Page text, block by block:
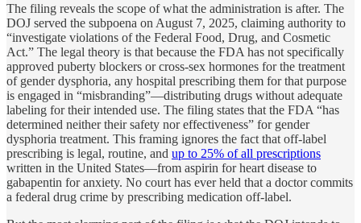
The filing reveals the scope of what the administration is after. The
DOJ served the subpoena on August 7, 2025, claiming authority to
“investigate violations of the Federal Food, Drug, and Cosmetic
Act.” The legal theory is that because the FDA has not specifically
approved puberty blockers or cross-sex hormones for the treatment
of gender dysphoria, any hospital prescribing them for that purpose
is engaged in “misbranding”—distributing drugs without adequate
labeling for their intended use. The filing states that the FDA “has
determined neither their safety nor effectiveness” for gender
dysphoria treatment. This framing ignores the fact that off-label
prescribing is legal, routine, and up to 25% of all prescriptions
written in the United States—from aspirin for heart disease to
gabapentin for anxiety. No court has ever held that a doctor commits
a federal drug crime by prescribing medication off-label.